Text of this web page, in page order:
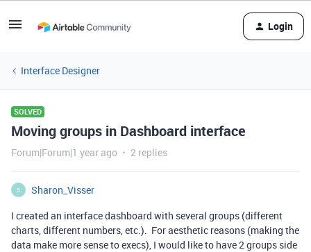
Login
Interface Designer
SOLVED
Moving groups in Dashboard interface
Forum|Forum|1 year ago 2 replies
S
Sharon_Visser
I created an interface dashboard with several groups (different
charts, different numbers, etc.). For aesthetic reasons (making the
data make more sense to execs), I would like to have 2 groups side